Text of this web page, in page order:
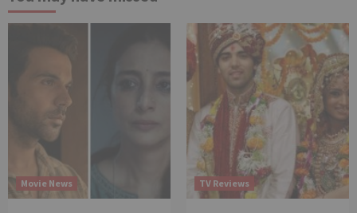
Movie News TV Reviews